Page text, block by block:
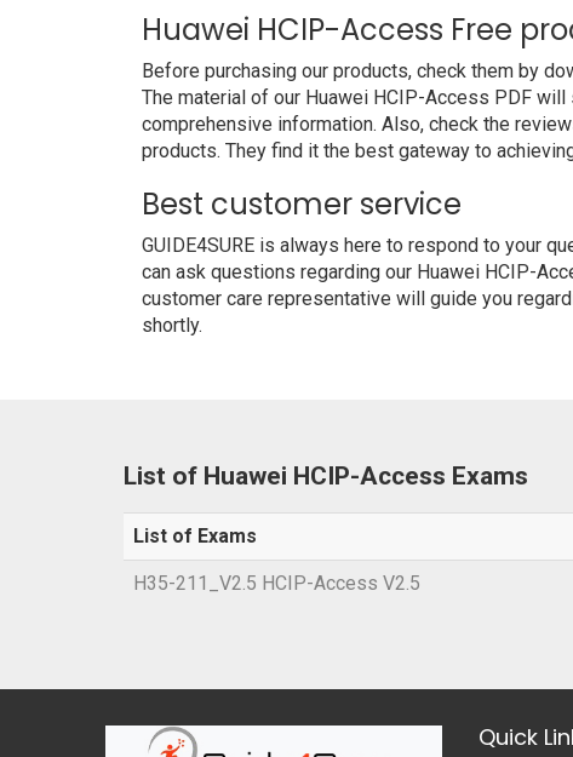
Huawei HCIP-Access Free
Before purchasing our products, check them by
The material of our Huawei HCIP-Access PDF
comprehensive information. Also, check the
products. They find it the best gateway to
Best customer service
GUIDE4SURE is always here to respond to your
can ask questions regarding our Huawei HCIP-
customer care representative will guide you
shortly.
List of Huawei HCIP-Access Exams
List of Exams
H35-211_V2.5 HCIP-Access V2.5
Quick